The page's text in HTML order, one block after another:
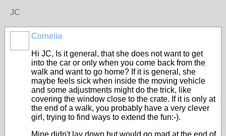
JC
Cornelia
Hi JC, Is it general, that she does not want to get
into the car or only when you come back from the
walk and want to go home? If it is general, she
maybe feels sick when inside the moving vehicle
and some adjustments might do the trick, like
covering the window close to the crate. If it is only at
the end of a walk, you probably have a very clever
girl, trying to find ways to extend the fun:-).
Mine didn't lay down but would go mad at the end of